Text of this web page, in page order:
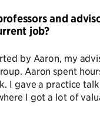
and
job?
by Aaron, my
Aaron spent
I gave a practice
I got a lot of